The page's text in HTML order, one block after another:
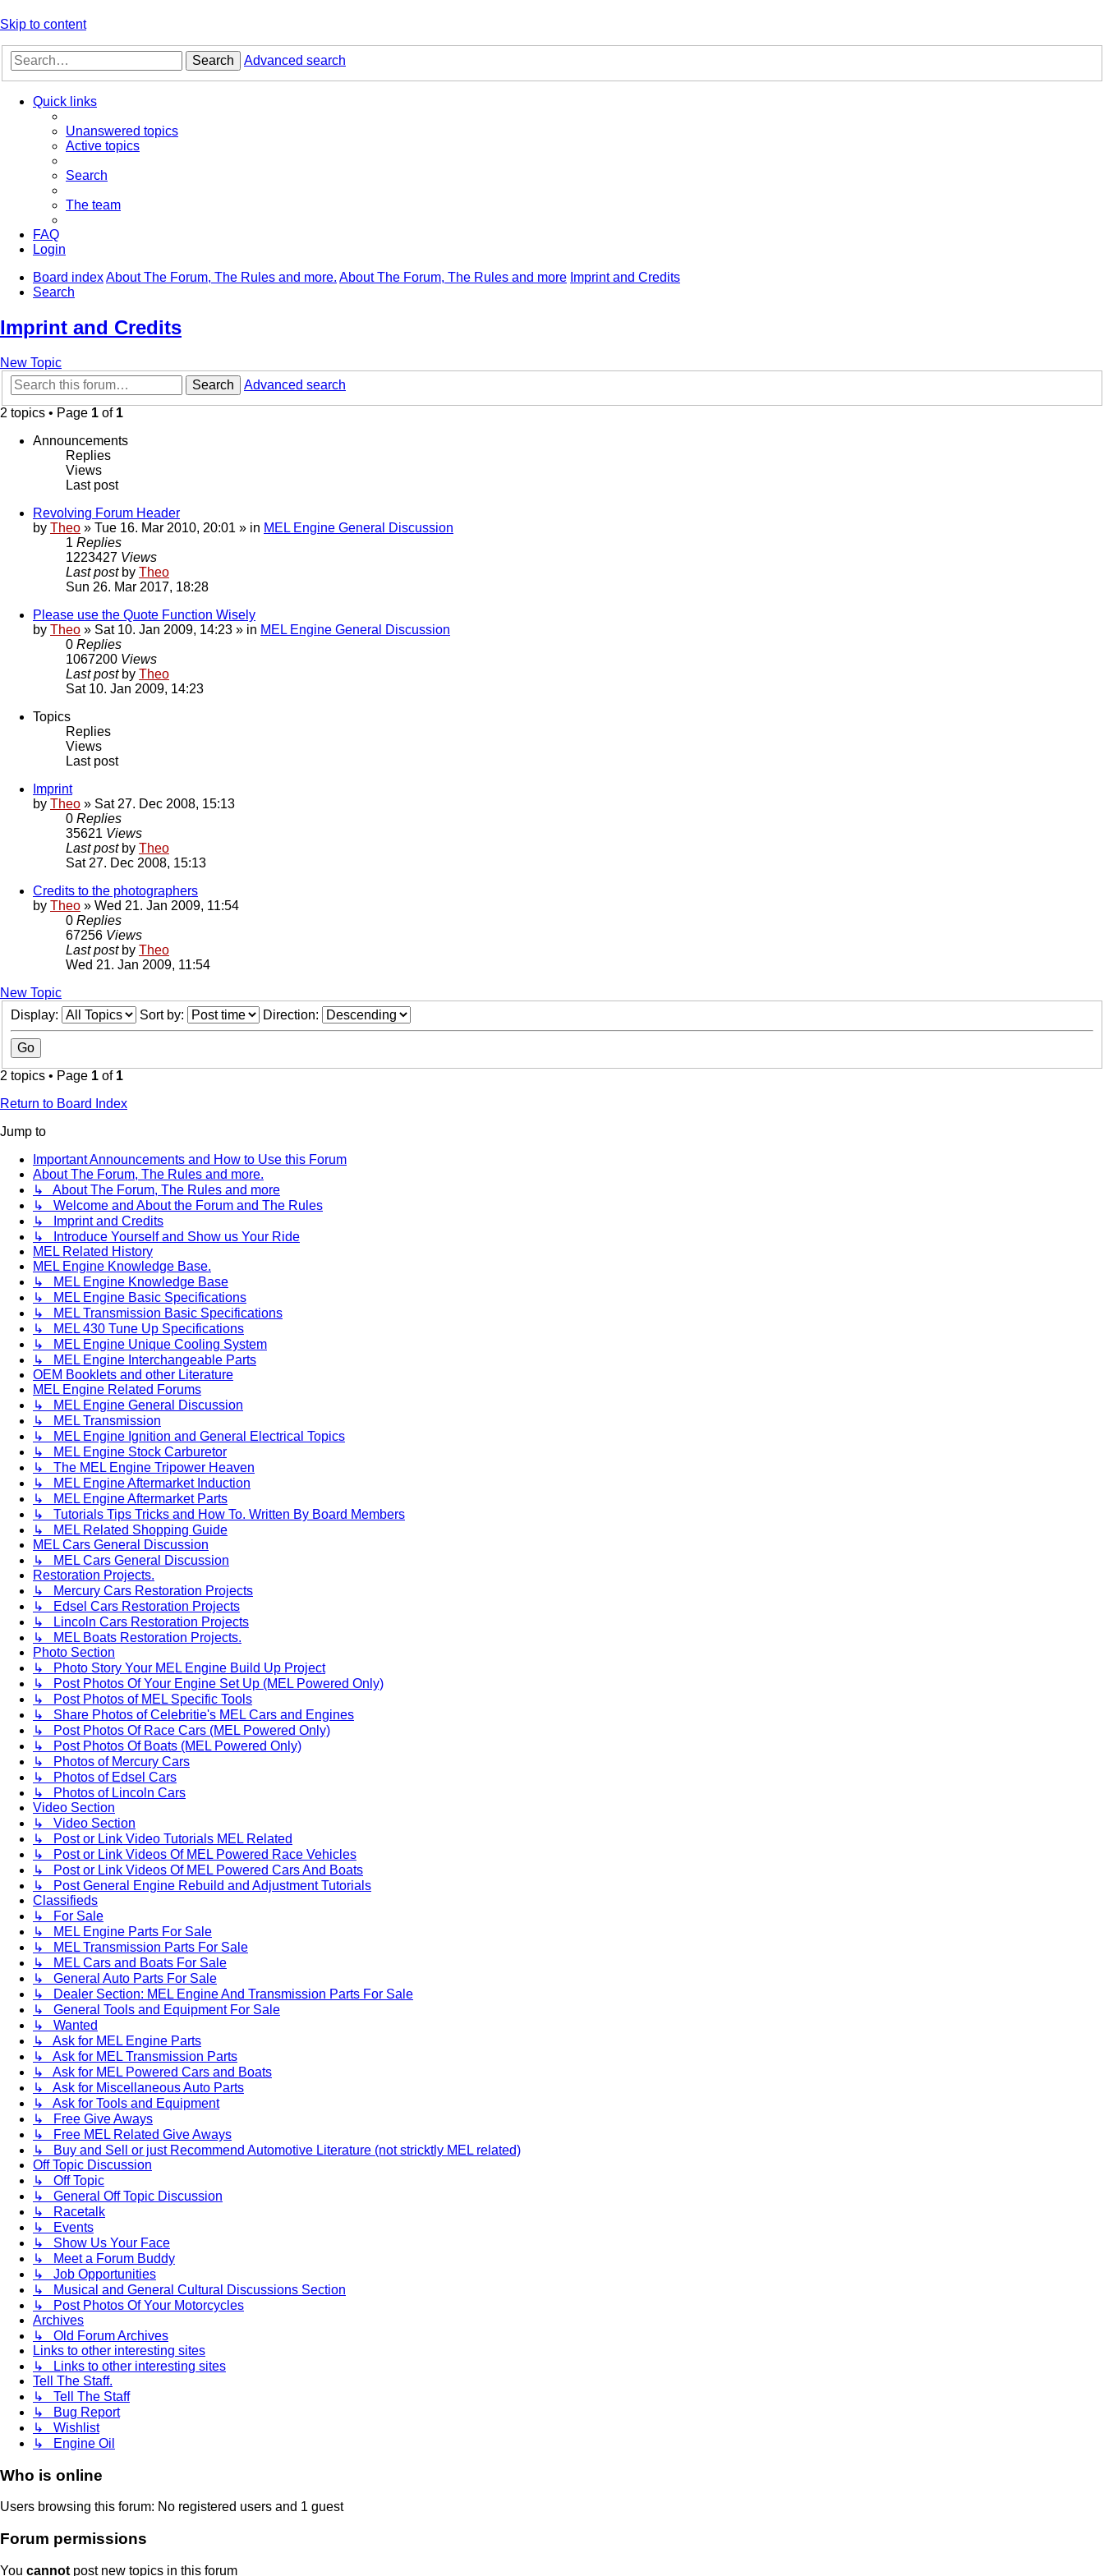
Skip to content
Search Advanced search
Quick links
Unanswered topics
Active topics
Search
The team
FAQ
Login
Board indexAbout The Forum, The Rules and more. About The Forum, The Rules and more Imprint and Credits
Search
Imprint and Credits
New Topic
Search
Advanced search
2 topics • Page 1 of 1
Announcements
Replies
Views
Last post
Revolving Forum Header
by Theo » Tue 16. Mar 2010, 20:01 » in MEL Engine General Discussion
1 Replies
1223427 Views
Last post by Theo
Sun 26. Mar 2017, 18:28
Please use the Quote Function Wisely
by Theo » Sat 10. Jan 2009, 14:23 » in MEL Engine General Discussion
0 Replies
1067200 Views
Last post by Theo
Sat 10. Jan 2009, 14:23
Topics
Replies
Views
Last post
Imprint
by Theo » Sat 27. Dec 2008, 15:13
0 Replies
35621 Views
Last post by Theo
Sat 27. Dec 2008, 15:13
Credits to the photographers
by Theo » Wed 21. Jan 2009, 11:54
0 Replies
67256 Views
Last post by Theo
Wed 21. Jan 2009, 11:54
New Topic
Display:
Sort by: Direction:
2 topics • Page 1 of 1
Return to Board Index
Jump to
Important Announcements and How to Use this Forum
About The Forum, The Rules and more.
↳ About The Forum, The Rules and more
↳ Welcome and About the Forum and The Rules
↳ Imprint and Credits
↳ Introduce Yourself and Show us Your Ride
MEL Related History
MEL Engine Knowledge Base.
↳ MEL Engine Knowledge Base
↳ MEL Engine Basic Specifications
↳ MEL Transmission Basic Specifications
↳ MEL 430 Tune Up Specifications
↳ MEL Engine Unique Cooling System
↳ MEL Engine Interchangeable Parts
OEM Booklets and other Literature
MEL Engine Related Forums
↳ MEL Engine General Discussion
↳ MEL Transmission
↳ MEL Engine Ignition and General Electrical Topics
↳ MEL Engine Stock Carburetor
↳ The MEL Engine Tripower Heaven
↳ MEL Engine Aftermarket Induction
↳ MEL Engine Aftermarket Parts
↳ Tutorials Tips Tricks and How To. Written By Board Members
↳ MEL Related Shopping Guide
MEL Cars General Discussion
↳ MEL Cars General Discussion
Restoration Projects.
↳ Mercury Cars Restoration Projects
↳ Edsel Cars Restoration Projects
↳ Lincoln Cars Restoration Projects
↳ MEL Boats Restoration Projects.
Photo Section
↳ Photo Story Your MEL Engine Build Up Project
↳ Post Photos Of Your Engine Set Up (MEL Powered Only)
↳ Post Photos of MEL Specific Tools
↳ Share Photos of Celebritie's MEL Cars and Engines
↳ Post Photos Of Race Cars (MEL Powered Only)
↳ Post Photos Of Boats (MEL Powered Only)
↳ Photos of Mercury Cars
↳ Photos of Edsel Cars
↳ Photos of Lincoln Cars
Video Section
↳ Video Section
↳ Post or Link Video Tutorials MEL Related
↳ Post or Link Videos Of MEL Powered Race Vehicles
↳ Post or Link Videos Of MEL Powered Cars And Boats
↳ Post General Engine Rebuild and Adjustment Tutorials
Classifieds
↳ For Sale
↳ MEL Engine Parts For Sale
↳ MEL Transmission Parts For Sale
↳ MEL Cars and Boats For Sale
↳ General Auto Parts For Sale
↳ Dealer Section: MEL Engine And Transmission Parts For Sale
↳ General Tools and Equipment For Sale
↳ Wanted
↳ Ask for MEL Engine Parts
↳ Ask for MEL Transmission Parts
↳ Ask for MEL Powered Cars and Boats
↳ Ask for Miscellaneous Auto Parts
↳ Ask for Tools and Equipment
↳ Free Give Aways
↳ Free MEL Related Give Aways
↳ Buy and Sell or just Recommend Automotive Literature (not stricktly MEL related)
Off Topic Discussion
↳ Off Topic
↳ General Off Topic Discussion
↳ Racetalk
↳ Events
↳ Show Us Your Face
↳ Meet a Forum Buddy
↳ Job Opportunities
↳ Musical and General Cultural Discussions Section
↳ Post Photos Of Your Motorcycles
Archives
↳ Old Forum Archives
Links to other interesting sites
↳ Links to other interesting sites
Tell The Staff.
↳ Tell The Staff
↳ Bug Report
↳ Wishlist
↳ Engine Oil
Who is online
Users browsing this forum: No registered users and 1 guest
Forum permissions
You cannot post new topics in this forum